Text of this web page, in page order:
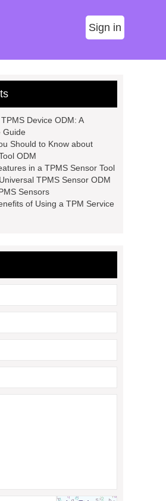
Sign in
Device ODM: A
Guide
Should to Know about
ODM
in a TPMS Sensor Tool
TPMS Sensor ODM
Sensors
of Using a TPM Service